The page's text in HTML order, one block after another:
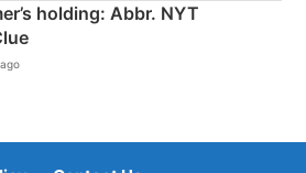
holding: Abbr. NYT